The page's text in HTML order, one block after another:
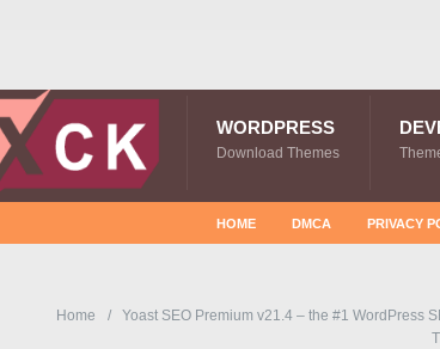
WORDPRESS
Download Themes
HOME DMCA PRIVACY
Home Yoast SEO Premium v21.4 – the #1 WordPress